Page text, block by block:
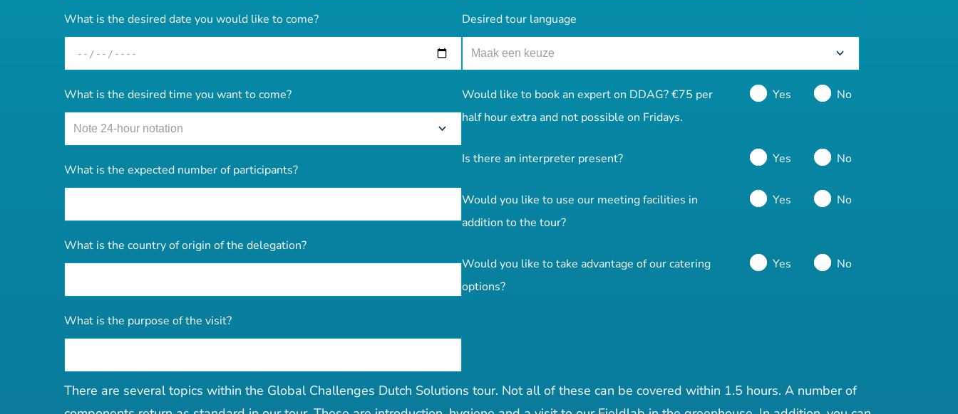
What is the desired date you would like to come?
What is the desired time you want to come?
What is the expected number of participants?
What is the country of origin of the delegation?
What is the purpose of the visit?
Desired tour language
Would like to book an expert on DDAG? €75 per
half hour extra and not possible on Fridays.
Yes No
Is there an interpreter present? Yes No
Would you like to use our meeting facilities in
addition to the tour?
Yes No
Would you like to take advantage of our catering
options?
Yes No
There are several topics within the Global Challenges Dutch Solutions tour. Not all of these can be covered within 1.5 hours. A number of